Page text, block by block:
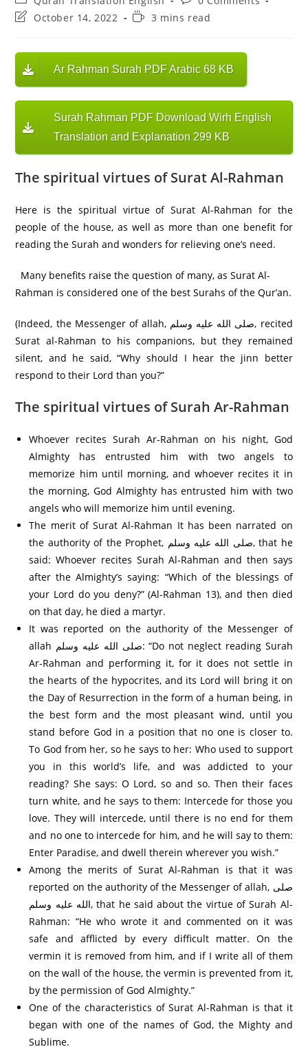
category:
comments:
PostOctober 14, 2022
Reading3 mins read
Ar Rahman Surah PDF Arabic 68 KB
Surah Rahman PDF Download Wirh English
Translation and Explanation 299 KB
The spiritual virtues of Surat Al-Rahman
Here is the spiritual virtue of Surat Al-Rahman for the
people of the house, as well as more than one benefit for
reading the Surah and wonders for relieving one’s need.
Many benefits raise the question of many, as Surat Al-
Rahman is considered one of the best Surahs of the Qur’an.
(Indeed, the Messenger of allah, صلى الله عليه وسلم, recited
Surat al-Rahman to his companions, but they remained
silent, and he said, “Why should I hear the jinn better
respond to their Lord than you?”
The spiritual virtues of Surah Ar-Rahman
Whoever recites Surah Ar-Rahman on his night, God
Almighty has entrusted him with two angels to
memorize him until morning, and whoever recites it in
the morning, God Almighty has entrusted him with two
angels who will memorize him until evening.
The merit of Surat Al-Rahman It has been narrated on
the authority of the Prophet, صلى الله عليه وسلم, that he
said: Whoever recites Surah Al-Rahman and then says
after the Almighty’s saying: “Which of the blessings of
your Lord do you deny?” (Al-Rahman 13), and then died
on that day, he died a martyr.
It was reported on the authority of the Messenger of
allah صلى الله عليه وسلم: “Do not neglect reading Surah
Ar-Rahman and performing it, for it does not settle in
the hearts of the hypocrites, and its Lord will bring it on
the Day of Resurrection in the form of a human being, in
the best form and the most pleasant wind, until you
stand before God in a position that no one is closer to.
To God from her, so he says to her: Who used to support
you in this world’s life, and was addicted to your
reading? She says: O Lord, so and so. Then their faces
turn white, and he says to them: Intercede for those you
love. They will intercede, until there is no end for them
and no one to intercede for him, and he will say to them:
Enter Paradise, and dwell therein wherever you wish.”
Among the merits of Surat Al-Rahman is that it was
reported on the authority of the Messenger of allah, صلى
الله عليه وسلم, that he said about the virtue of Surah Al-
Rahman: “He who wrote it and commented on it was
safe and afflicted by every difficult matter. On the
vermin it is removed from him, and if I write all of them
on the wall of the house, the vermin is prevented from it,
by the permission of God Almighty.”
One of the characteristics of Surat Al-Rahman is that it
began with one of the names of God, the Mighty and
Sublime.